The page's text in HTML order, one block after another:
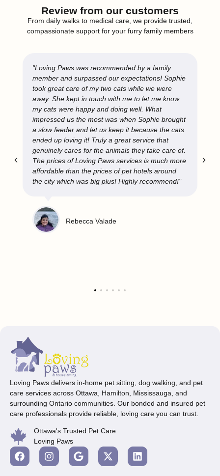
Review from our customers
From daily walks to medical care, we provide trusted,
compassionate support for your furry family members
"Loving Paws is a great service and I highly
recommend them. Helen in Ottawa has watched
over my two cats and if you can request her
services specifically, I suggest you do. She
provides excellent care, always lets me know the
cats are okay, doesn't hesitate to ask questions if
needed, and my cats are very comfortable
around her (including my one cat who is not too
keen on strangers). It's a relief to be able to go
away and know that my cats are in good hands."
Loving Paws delivers in-home pet sitting, dog walking, and pet
care services across Ottawa, Hamilton, Mississauga, and
surrounding Ontario communities. Our bonded and insured pet
care professionals provide reliable, loving care you can trust.
Ottawa's Trusted Pet Care
Loving Paws